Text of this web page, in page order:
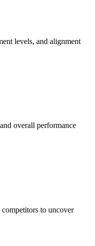
levels, and alignment
overall performance
to uncover